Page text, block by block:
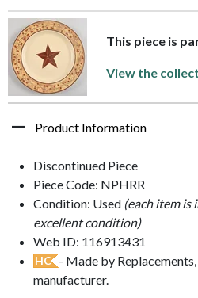
This piece is
View the
Product Information
Discontinued Piece
Piece Code: NPHRR
Condition: Used (each item is
excellent condition)
Web ID: 116913431
HC - Made by
manufacturer.